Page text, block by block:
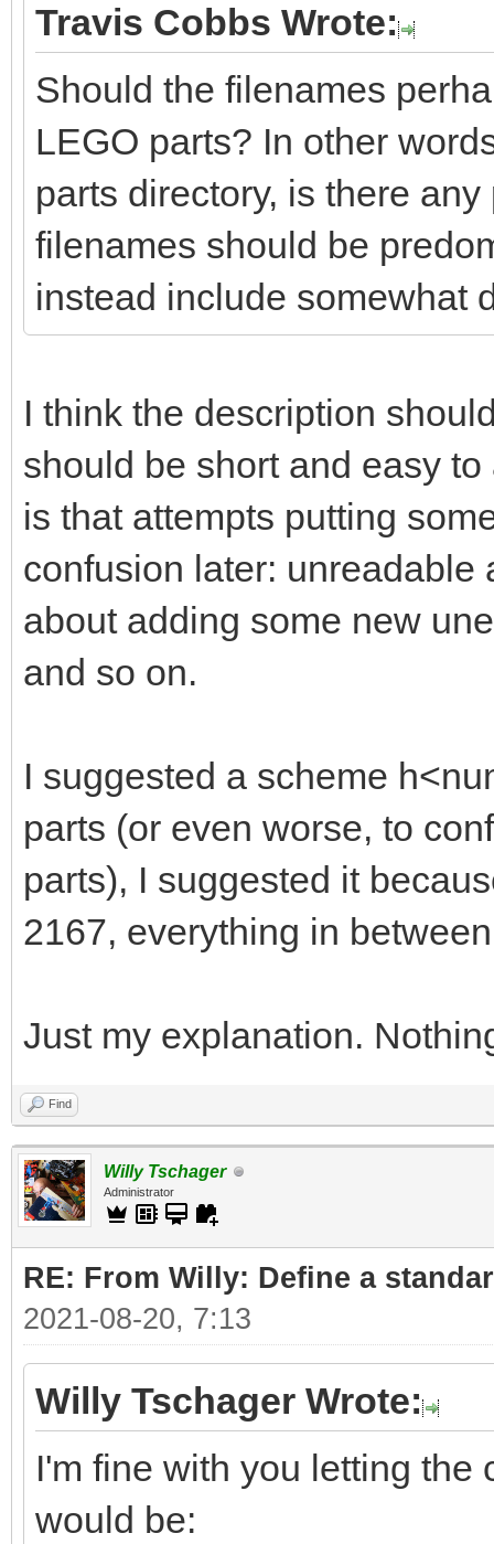
Travis Cobbs Wrote:
Should the filenames
LEGO parts? In other
parts directory, is there
filenames should be
instead include somewhat
I think the description
should be short and easy
is that attempts putting
confusion later:
about adding some new
and so on.
I suggested a scheme
parts (or even worse, to
parts), I suggested it
2167, everything in
Just my explanation.
Find
Willy Tschager
Administrator
RE: From Willy: Define a
2021-08-20, 7:13
Willy Tschager Wrote:
I'm fine with you letting
would be: